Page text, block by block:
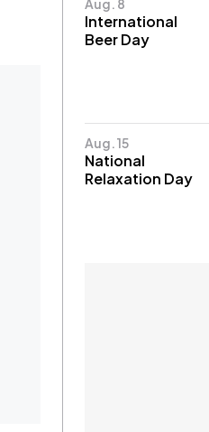
International
Beer Day
Aug. 15
National
Relaxation Day